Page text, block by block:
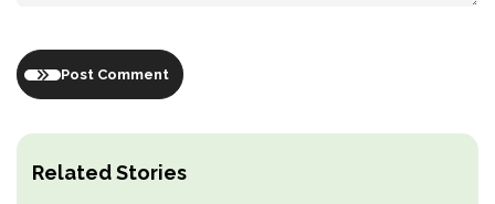
Related Stories
Post Comment